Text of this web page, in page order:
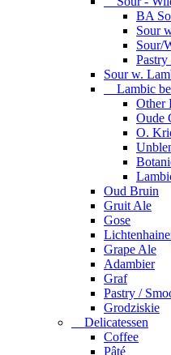
BA
Sour
Sour/
Pastry
Sour w.
Lambic
Other
Oude
O.
Oud Bruin
Gruit Ale
Gose
Grape Ale
Adambier
Graf
Pastry /
Grodziskie
Delicatessen
Coffee
Pâté